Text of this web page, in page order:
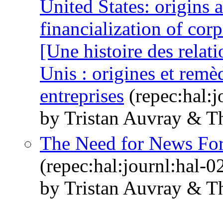
United States: origins
financialization of
[Une histoire des
Unis : origines et
entreprises
by Tristan Auvray &
The Need for News
(repec:hal:journl:hal-
by Tristan Auvray &